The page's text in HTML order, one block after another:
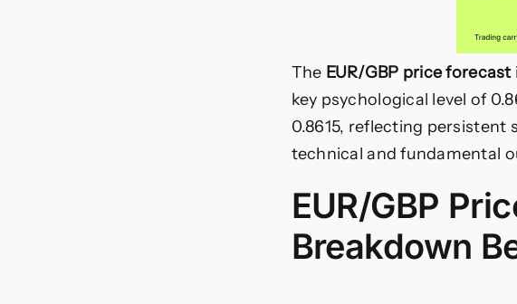
The EUR/GBP price forecast
key psychological level of
0.8615, reflecting persistent
technical and fundamental
EUR/GBP
Breakdown